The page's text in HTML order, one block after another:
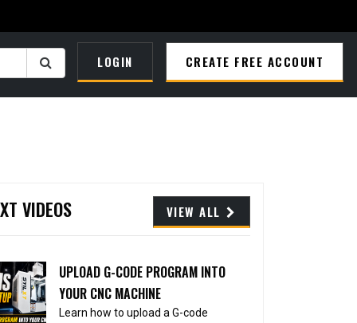
LOGIN CREATE FREE ACCOUNT
VIEW ALL
VIDEOS
UPLOAD G-CODE PROGRAM INTO
YOUR CNC MACHINE
Learn how to upload a G-code